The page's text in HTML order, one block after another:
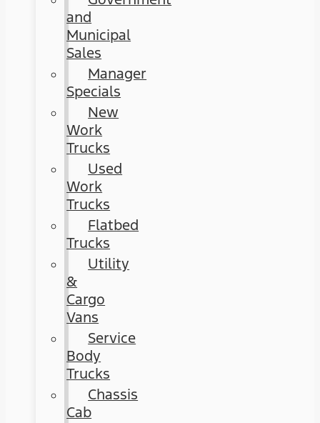
and
Municipal
Sales
Manager
Specials
New
Work
Trucks
Used
Work
Trucks
Flatbed
Trucks
Utility
&
Cargo
Vans
Service
Body
Trucks
Chassis
Cab